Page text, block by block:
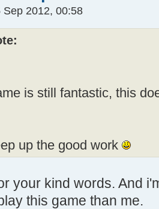
Sep 2012, 00:58
is still fantastic, this
up the good work
your kind words. And
this game than me.